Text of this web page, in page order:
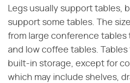
Legs usually support tables,
support some tables. The
from large conference tables
and low coffee tables.
built-in storage, except for
which may include shelves,